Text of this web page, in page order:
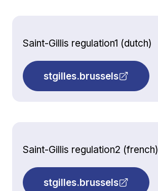
Saint-Gillis regulation1 (dutch)
stgilles.brussels
Saint-Gillis regulation2 (french)
stgilles.brussels